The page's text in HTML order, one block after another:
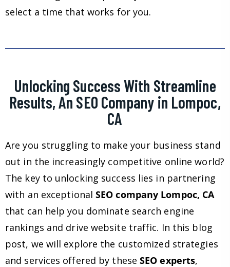
select a time that works for you.
Unlocking Success With Streamline
Results, An SEO Company in Lompoc,
CA
Are you struggling to make your business stand
out in the increasingly competitive online world?
The key to unlocking success lies in partnering
with an exceptionalSEO company Lompoc, CA
that can help you dominate search engine
rankings and drive website traffic. In this blog
post, we will explore the customized strategies
and services offered by theseSEO experts,